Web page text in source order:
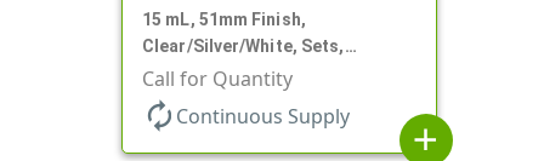
15 mL, 51mm Finish,
Clear/Silver/White, Sets,
Jars/Pumps, Acrylic, Airless
Round, White PP Inner Jar
Call for Quantity
autorenew Continuous Supply
add